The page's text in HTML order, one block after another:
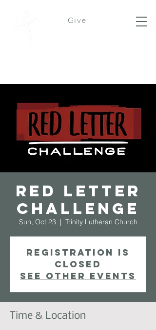
Give
Red Letter
Challenge
Sun, Oct 23
  |
Trinity Lutheran Church
Registration is
closed
See other events
Time & Location